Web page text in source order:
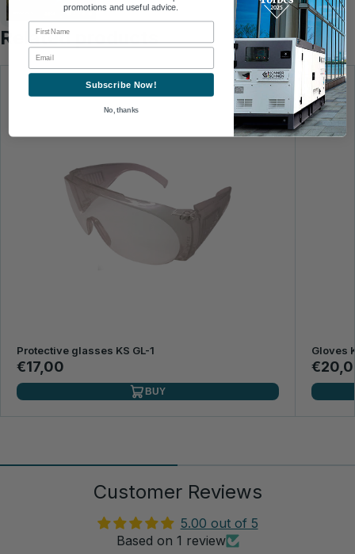
Related products
Protective glasses KS GL-1
€17,00
BUY
Gloves
Customer Reviews
5.00 out of 5
Based on 1 review
promotions and useful advice.
First Name
Email
Subscribe Now!
No, thanks